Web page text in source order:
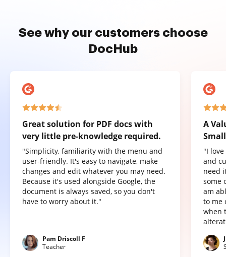
See why our customers choose
DocHub
Great solution for PDF docs with
very little pre-knowledge required.
"Simplicity, familiarity with the menu and
user-friendly. It's easy to navigate, make
changes and edit whatever you may need.
Because it's used alongside Google, the
document is always saved, so you don't
have to worry about it."
Pam Driscoll F
Teacher
A
"I
and
need
some
am
to me
when